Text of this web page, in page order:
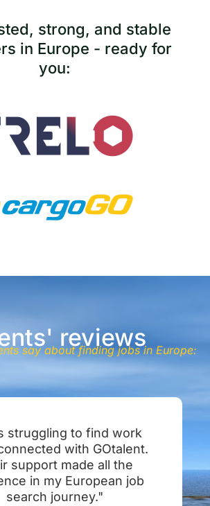
strong, and stable
in Europe - ready for
you:
reviews
say about finding jobs in Europe:
struggling to find work
with GOtalent.
support made all the
in my European job
search journey."